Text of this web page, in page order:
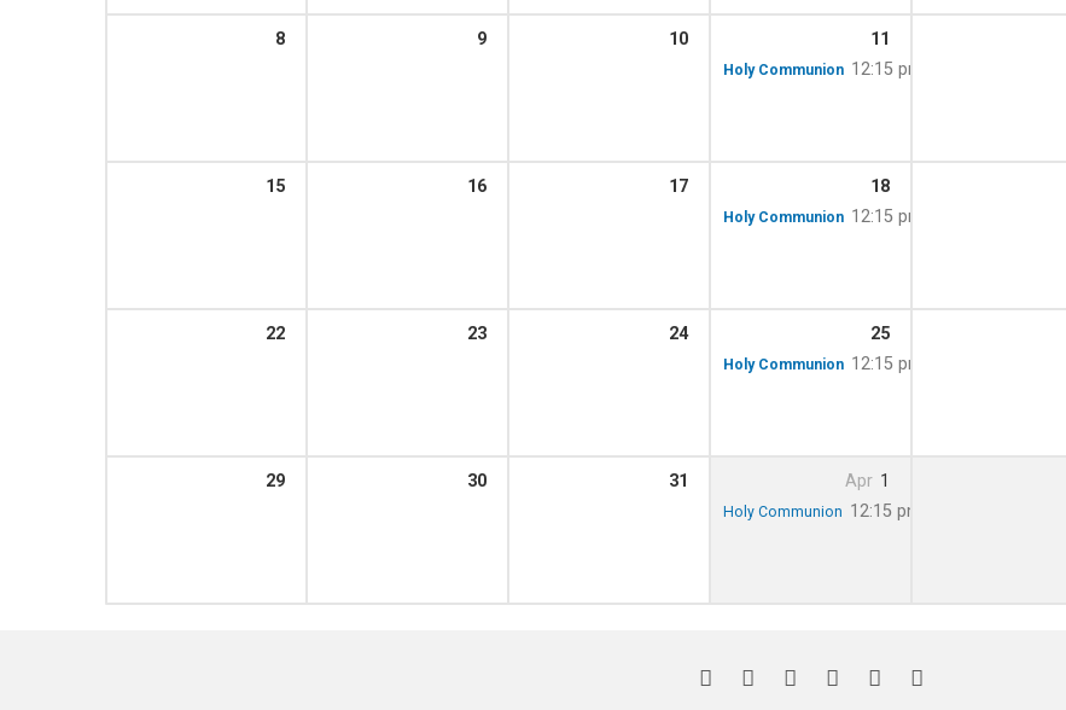
8 9 10 11
Holy Communion 12:15 pm
15 16 17 18
Holy Communion 12:15 pm
22 23 24 25
Holy Communion 12:15 pm
29 30 31 Apr 1
Holy Communion 12:15 pm